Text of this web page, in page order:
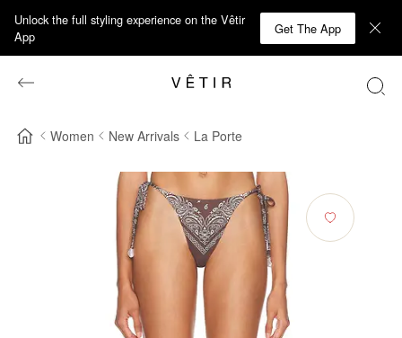
Unlock the full styling experience on the Vêtir
App
Get The App
Women New Arrivals La Porte